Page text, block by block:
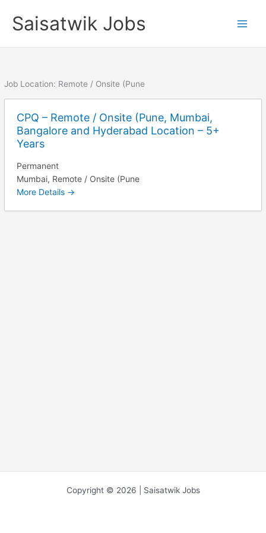
contentSaisatwik Jobs
Job Location: Remote / Onsite (Pune
CPQ – Remote / Onsite (Pune, Mumbai,
Bangalore and Hyderabad Location – 5+
Years
Permanent
Mumbai Remote / Onsite (Pune
More Details
Copyright © 2026 | Saisatwik Jobs